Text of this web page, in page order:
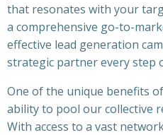
that resonates with your
a comprehensive go-to-
effective lead generation
strategic partner every step
One of the unique benefits
ability to pool our collective
With access to a vast